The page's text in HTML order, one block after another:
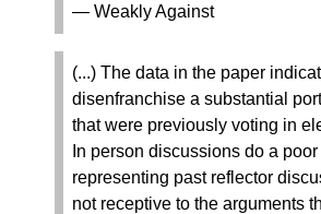
— Weakly Against
(...) The data in the paper
disenfranchise a substantial
that were previously voting in
In person discussions do a
representing past reflector
not receptive to the arguments